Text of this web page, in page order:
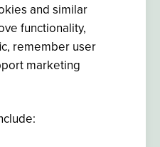
and similar
functionality,
remember user
marketing